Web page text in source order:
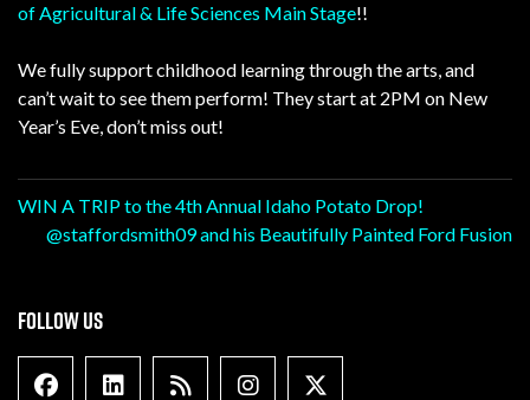
of Agricultural & Life Sciences Main Stage!!
We fully support childhood learning through the arts, and
can’t wait to see them perform! They start at 2PM on New
Year’s Eve, don’t miss out!
Post
navigation
WIN A TRIP to the 4th Annual Idaho Potato Drop!
@staffordsmith09 and his Beautifully Painted Ford Fusion
FOLLOW US
Facebook Linkedin Blog FeedInstagram